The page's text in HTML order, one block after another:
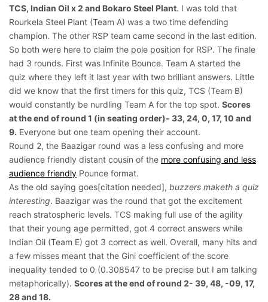
TCS, Indian Oil x 2 and Bokaro Steel Plant. I was told that
Rourkela Steel Plant (Team A) was a two time defending
champion. The other RSP team came second in the last edition.
So both were here to claim the pole position for RSP. The finale
had 3 rounds. First was Infinite Bounce. Team A started the
quiz where they left it last year with two brilliant answers. Little
did we know that the first timers for this quiz, TCS (Team B)
would constantly be nurdling Team A for the top spot. Scores
at the end of round 1 (in seating order)- 33, 24, 0, 17, 10 and
9. Everyone but one team opening their account.
Round 2, the Baazigar round was a less confusing and more
audience friendly distant cousin of the more confusing and less
audience friendly Pounce format.
As the old saying goes[citation needed], buzzers maketh a quiz
interesting. Baazigar was the round that got the excitement
reach stratospheric levels. TCS making full use of the agility
that their young age permitted, got 4 correct answers while
Indian Oil (Team E) got 3 correct as well. Overall, many hits and
a few misses meant that the Gini coefficient of the score
inequality tended to 0 (0.308547 to be precise but I am talking
metaphorically). Scores at the end of round 2- 39, 48, -09, 17,
28 and 18.